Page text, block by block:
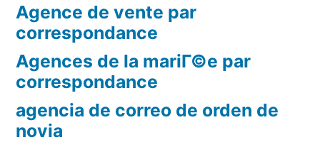
Agence de vente par
correspondance
Agences de la mariГ©e par
correspondance
agencia de correo de orden de
novia